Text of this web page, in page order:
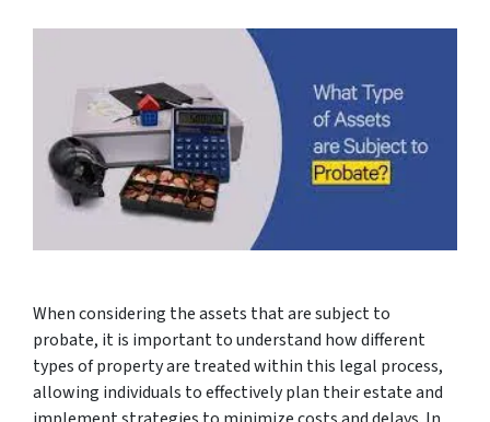
When considering the assets that are subject to
probate, it is important to understand how different
types of property are treated within this legal process,
allowing individuals to effectively plan their estate and